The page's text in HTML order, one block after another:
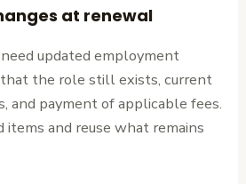
at renewal
updated employment
the role still exists, current
and payment of applicable fees.
items and reuse what remains